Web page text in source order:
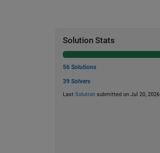
Solution Stats
56 Solutions
39 Solvers
Last Solutionsubmitted on Jul 20, 2026